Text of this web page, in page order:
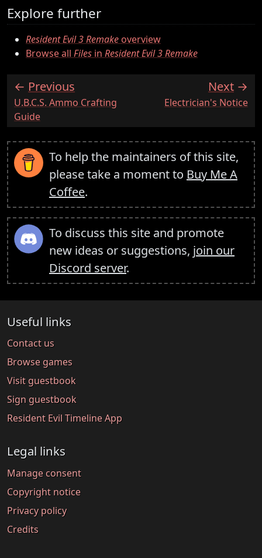
Explore further
Resident Evil 3 Remakeoverview
Browse all Files in Resident Evil 3 Remake
Previous
:U.B.C.S. Ammo Crafting
Guide
Next
:Electrician's Notice
To help the maintainers of this site,
please take a moment to Buy Me A
Coffee.
To discuss this site and promote
new ideas or suggestions, join our
Discord server.
Useful links
Contact us
Browse games
Visit guestbook
Sign guestbook
Resident Evil Timeline App
Legal links
Manage consent
Copyright notice
Privacy policy
Credits